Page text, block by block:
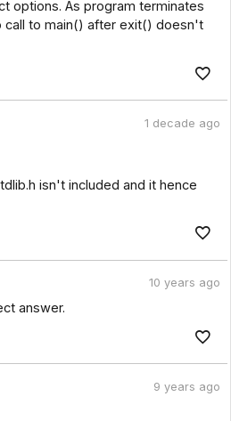
options. As program terminates
call to main() after exit() doesn't
1 decade ago
isn't included and it hence
10 years ago
answer.
9 years ago